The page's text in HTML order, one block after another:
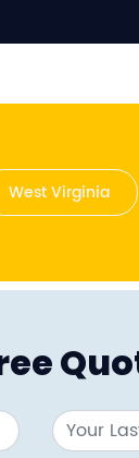
West Virginia